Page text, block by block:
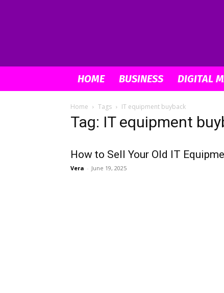
HOME BUSINESS DIGITAL
Home Tags IT equipment buyback
Tag: IT equipment
How to Sell Your Old IT
Vera - June 19, 2025